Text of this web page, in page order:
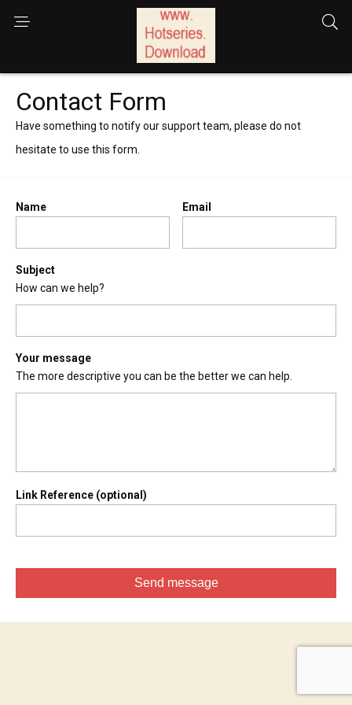
Contact Form
Have something to notify our support team, please do not
hesitate to use this form.
Name Email
Subject
How can we help?
Your message
The more descriptive you can be the better we can help.
Link Reference (optional)